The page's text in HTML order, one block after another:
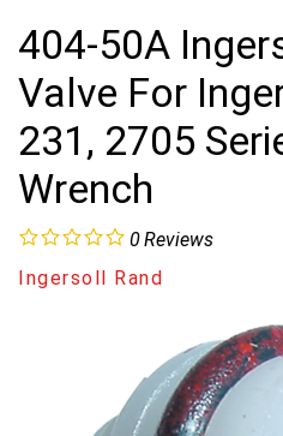
404-50A
Valve For
231, 2705
Wrench
0Reviews
Ingersoll Rand